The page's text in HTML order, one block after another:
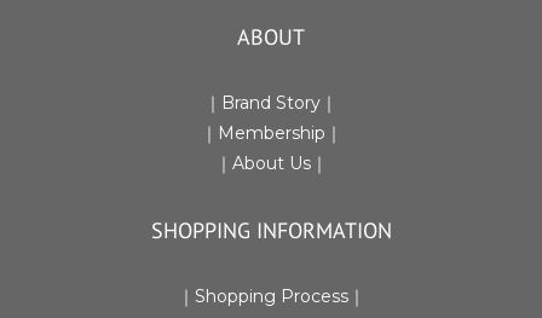
ABOUT
｜Brand Story｜
｜Membership｜
｜ About Us｜
SHOPPING INFORMATION
｜ Shopping Process｜